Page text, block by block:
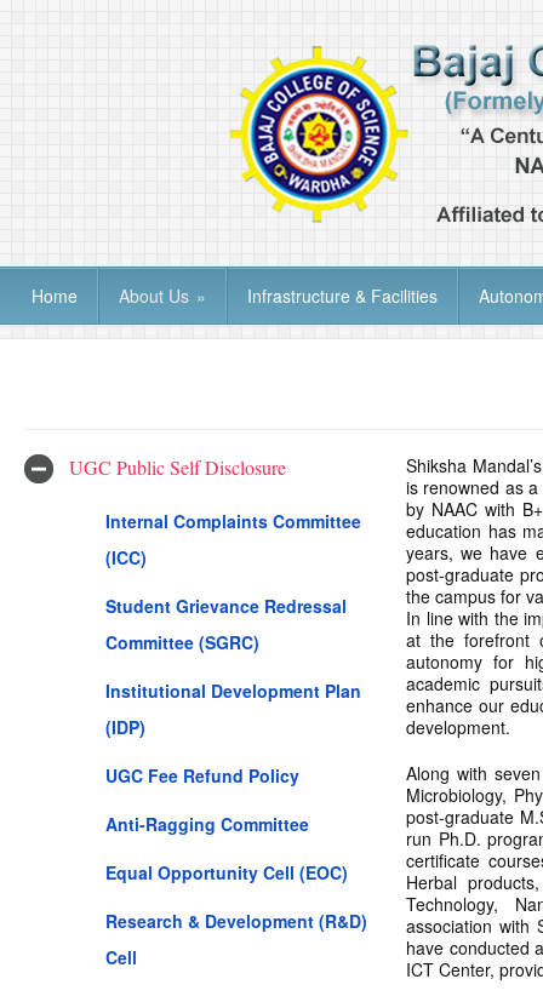
Home About Us » Infrastructure & Facilities
Shiksha
is renowned as
by NAAC with
education has
years, we have
post-graduate
the campus for
In line with the
at the forefront
autonomy for
academic
enhance our
development.
Along with
Microbiology,
post-graduate
run Ph.D.
certificate
Herbal
Technology,
association with
have conducted
ICT Center,
UGC Public Self Disclosure
Internal Complaints Committee
(ICC)
Student Grievance Redressal
Committee (SGRC)
Institutional Development Plan
(IDP)
UGC Fee Refund Policy
Anti-Ragging Committee
Equal Opportunity Cell (EOC)
Research & Development (R&D)
Cell